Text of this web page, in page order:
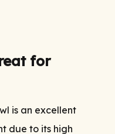
for
is an excellent
due to its high